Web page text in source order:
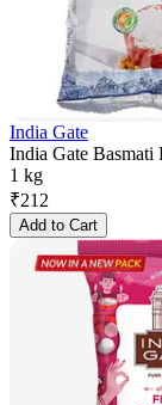
India Gate
India Gate Basmati
1 kg
₹212
Add to Cart